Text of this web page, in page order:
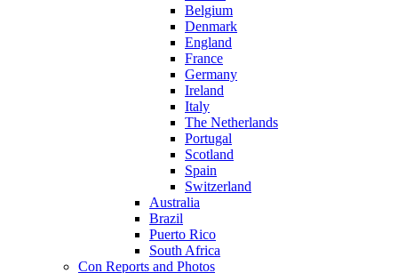
Belgium
Denmark
England
France
Germany
Ireland
Italy
The Netherlands
Portugal
Scotland
Spain
Switzerland
Australia
Brazil
Puerto Rico
South Africa
Con Reports and Photos